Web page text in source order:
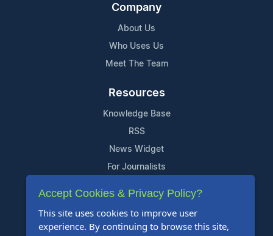
Company
About Us
Who Uses Us
Meet The Team
Resources
Knowledge Base
RSS
News Widget
For Journalists
Support
Contact Us
Accept Cookies & Privacy Policy?
This site uses cookies to improve user
experience. By continuing to browse this site,